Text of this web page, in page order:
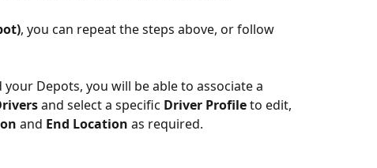
, you can repeat the steps above, or follow
Depots, you will be able to associate a
and select a specific Driver Profile to edit,
and End Location as required.